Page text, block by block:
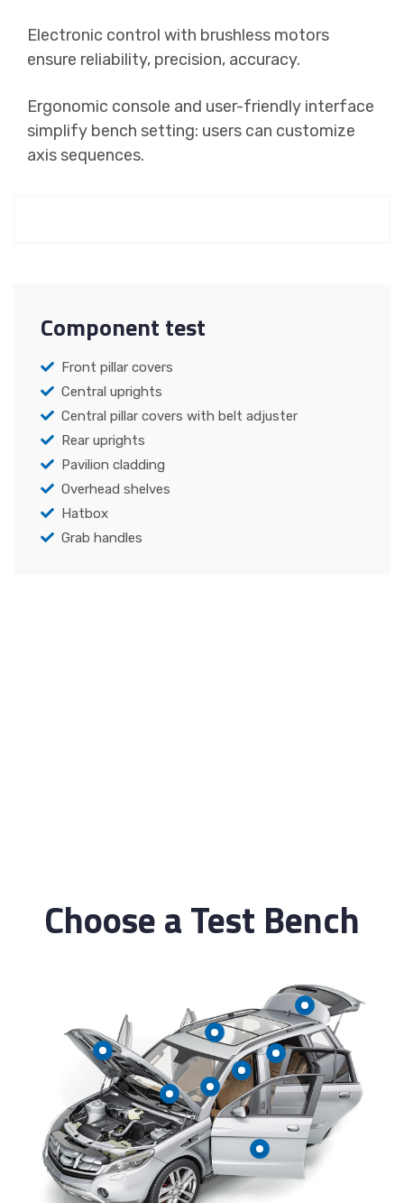
Electronic control with brushless motors
ensure reliability, precision, accuracy.
Ergonomic console and user-friendly interface
simplify bench setting: users can customize
axis sequences.
Component test
Front pillar covers
Central uprights
Central pillar covers with belt adjuster
Rear uprights
Pavilion cladding
Overhead shelves
Hatbox
Grab handles
Choose a Test Bench